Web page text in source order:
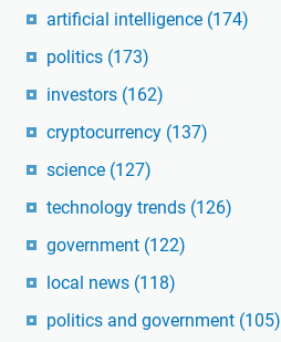
artificial intelligence (174)
politics (173)
investors (162)
cryptocurrency (137)
science (127)
technology trends (126)
government (122)
local news (118)
politics and government (105)